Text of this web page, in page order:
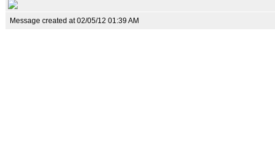
Message created at 02/05/12 01:39 AM